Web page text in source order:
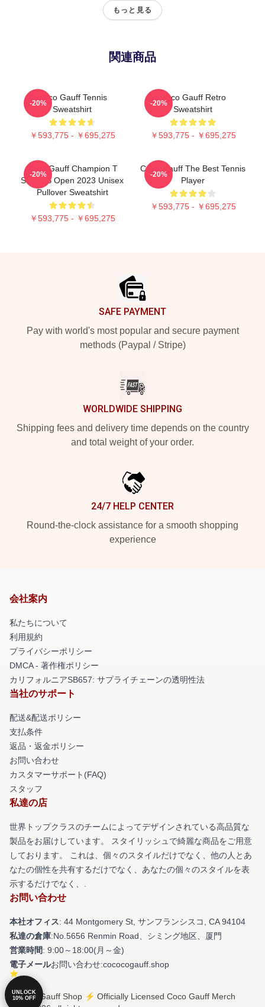
もっと見る
関連商品
Coco Gauff Tennis
Sweatshirt
￥593,775 - ￥695,275
-20%
Coco Gauff Retro
Sweatshirt
￥593,775 - ￥695,275
-20%
Coco Gauff Champion T
Shirt US Open 2023 Unisex
Pullover Sweatshirt
￥593,775 - ￥695,275
-20%
Coco Gauff The Best Tennis
Player
￥593,775 - ￥695,275
-20%
SAFE PAYMENT
Pay with world's most popular and secure payment
methods (Paypal / Stripe)
WORLDWIDE SHIPPING
Shipping fees and delivery time depends on the country
and total weight of your order.
24/7 HELP CENTER
Round-the-clock assistance for a smooth shopping
experience
会社案内
私たちについて
利用規約
プライバシーポリシー
DMCA - 著作権ポリシー
カリフォルニアSB657: サプライチェーンの透明性法
当社のサポート
配送&配送ポリシー
支払条件
返品・返金ポリシー
お問い合わせ
カスタマーサポート(FAQ)
スタッフ
私達の店
世界トップクラスのチームによってデザインされている高品質な
製品をお届けしています。 スタイリッシュで綺麗な商品をご用意
しております。 これは、個々のスタイルだけでなく、他の人とあ
なたの個性を共有するだけでなく、あなたの個々のスタイルを表
示するだけでなく、.
お問い合わせ
本社オフィス: 44 Montgomery St, サンフランシスコ, CA 94104
私達の倉庫:No.5656 Renmin Road、シミング地区、厦門
営業時間: 9:00～18:00(月～金)
電子メールお問い合わせ:cococogauff.shop
© Coco Gauff Shop ⚡️ Officially Licensed Coco Gauff Merch
UNLOCK
10% OFF